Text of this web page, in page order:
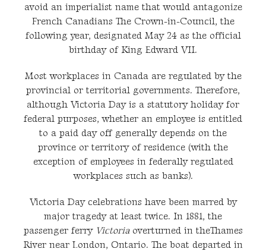
avoid an imperialist name that would antagonize
French Canadians The Crown-in-Council, the
following year, designated May 24 as the official
birthday of King Edward VII.
Most workplaces in Canada are regulated by the
provincial or territorial governments. Therefore,
although Victoria Day is a statutory holiday for
federal purposes, whether an employee is entitled
to a paid day off generally depends on the
province or territory of residence (with the
exception of employees in federally regulated
workplaces such as banks).
Victoria Day celebrations have been marred by
major tragedy at least twice. In 1881, the
passenger ferry Victoriaoverturned in theThames
River near London, Ontario. The boat departed in